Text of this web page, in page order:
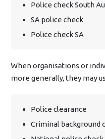
Police check South
SA police check
Police check SA
When organisations or
more generally, they may
Police clearance
Criminal background